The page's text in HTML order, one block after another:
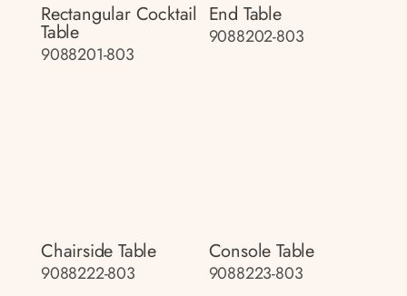
Rectangular Cocktail
Table
9088201-803
End Table
9088202-803
Chairside Table
9088222-803
Console Table
9088223-803